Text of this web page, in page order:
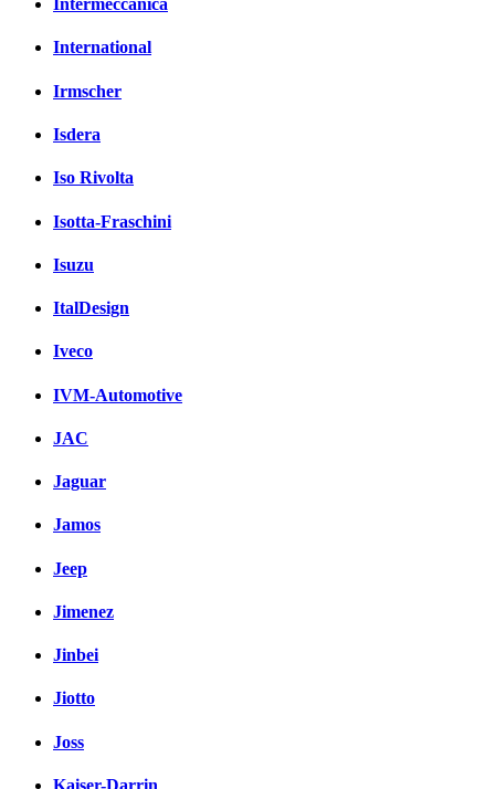
Intermeccanica
International
Irmscher
Isdera
Iso Rivolta
Isotta-Fraschini
Isuzu
ItalDesign
Iveco
IVM-Automotive
JAC
Jaguar
Jamos
Jeep
Jimenez
Jinbei
Jiotto
Joss
Kaiser-Darrin